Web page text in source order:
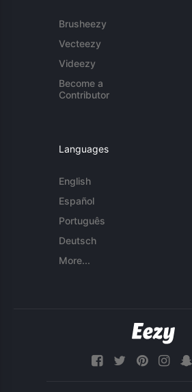
Brusheezy
Vecteezy
Videezy
Become a
Contributor
Languages
English
Español
Português
Deutsch
More...